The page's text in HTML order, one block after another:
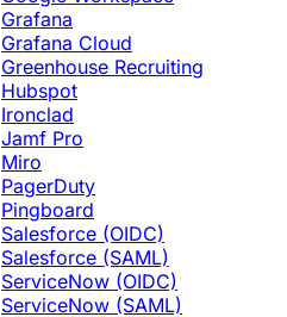
Grafana
Grafana Cloud
Greenhouse Recruiting
Hubspot
Ironclad
Jamf Pro
Miro
PagerDuty
Pingboard
Salesforce (OIDC)
Salesforce (SAML)
ServiceNow (OIDC)
ServiceNow (SAML)